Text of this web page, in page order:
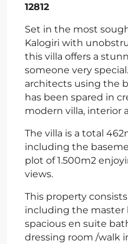
12812
Set in the most
Kalogiri with
this villa offers a
someone very
architects using the
has been spared in
modern villa, interior
The villa is a total
including the
plot of 1.500m2
views.
This property
including the master
spacious en suite
dressing room /walk